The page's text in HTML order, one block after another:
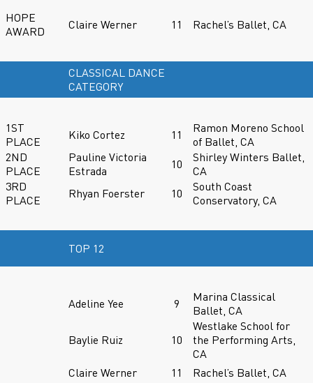
HOPE
AWARD
Claire Werner 11 Rachel’s Ballet, CA
CLASSICAL DANCE
CATEGORY
1ST
PLACE
Kiko Cortez 11
Ramon Moreno School
of Ballet, CA
2ND
PLACE
Pauline Victoria
Estrada
10
Shirley Winters Ballet,
CA
3RD
PLACE
Rhyan Foerster 10
South Coast
Conservatory, CA
TOP 12
Adeline Yee 9
Marina Classical
Ballet, CA
Baylie Ruiz 10
Westlake School for
the Performing Arts,
CA
Claire Werner
11 Rachel’s Ballet, CA